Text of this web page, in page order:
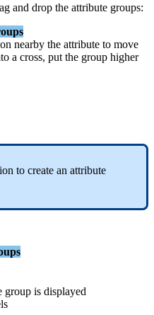
and drop the attribute groups:
nearby the attribute to move
a cross, put the group higher
to create an attribute
group is displayed